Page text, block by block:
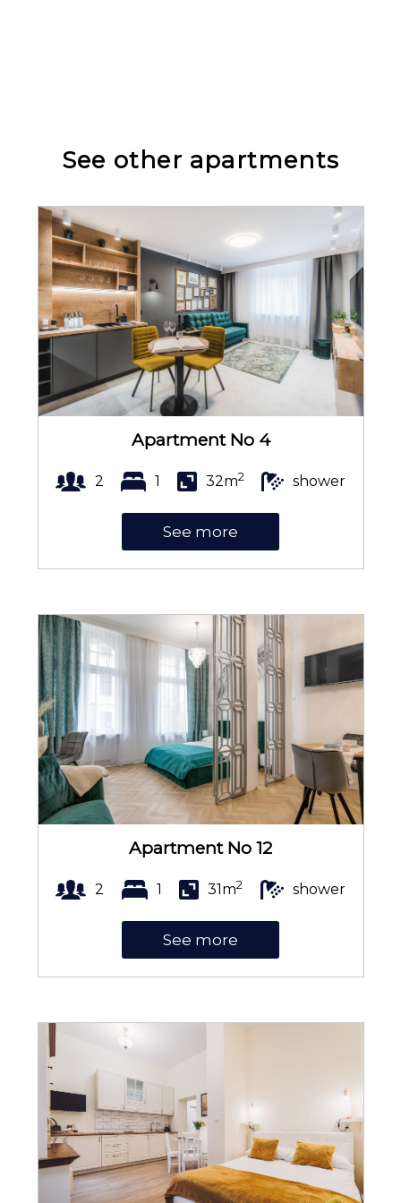
Wine glasses
Stovetop
Electric kettle
Coffee and tea making set
Towels
Portable WiFi
Toilet paper
See other apartments
Apartment No 4
2 1 32m2 shower
See more
Apartment No 12
2 1 31m2 shower
See more